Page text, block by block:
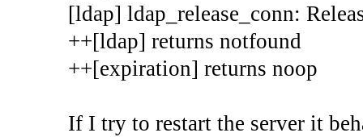
[ldap] ldap_release_conn:
++[ldap] returns notfound
++[expiration] returns noop
If I try to restart the server it